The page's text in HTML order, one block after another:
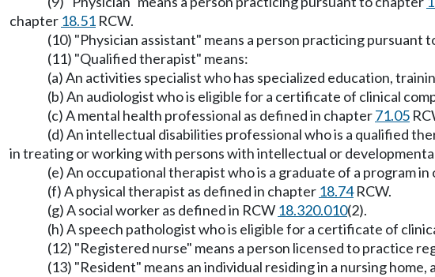
chapter 18.51 RCW.
(10) "Physician assistant" means a person practicing pursuant
(11) "Qualified therapist" means:
(a) An activities specialist who has specialized education,
(b) An audiologist who is eligible for a certificate of clinical
(c) A mental health professional as defined in chapter71.05
(d) An intellectual disabilities professional who is a qualified
in treating or working with persons with intellectual or
(e) An occupational therapist who is a graduate of a program
(f) A physical therapist as defined in chapter 18.74RCW.
(g) A social worker as defined in RCW 18.320.010(2).
(h) A speech pathologist who is eligible for a certificate of
(12) "Registered nurse" means a person licensed to practice
(13) "Resident" means an individual residing in a nursing home,